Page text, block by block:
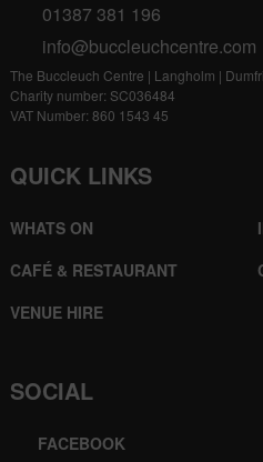
01387 381 196
info@buccleuchcentre.com
The Buccleuch Centre | Langholm |
Charity number: SC036484
VAT Number: 860 1543 45
QUICK LINKS
WHATS ON
CAFÉ & RESTAURANT
VENUE HIRE
SOCIAL
FACEBOOK